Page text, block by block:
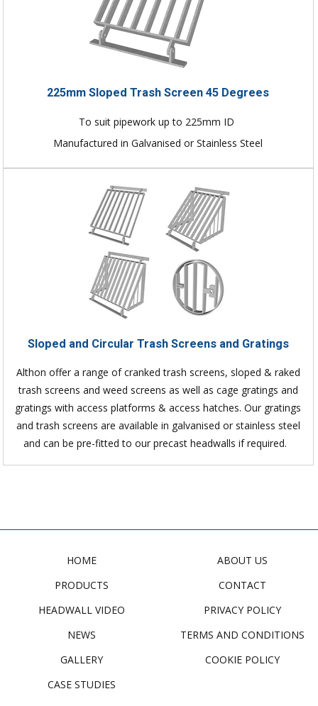
225mm Sloped Trash Screen 45 Degrees
To suit pipework up to 225mm ID
Manufactured in Galvanised or Stainless Steel
Sloped and Circular Trash Screens and Gratings
Althon offer a range of cranked trash screens, sloped & raked
trash screens and weed screens as well as cage gratings and
gratings with access platforms & access hatches. Our gratings
and trash screens are available in galvanised or stainless steel
and can be pre-fitted to our precast headwalls if required.
HOME
PRODUCTS
HEADWALL VIDEO
NEWS
GALLERY
CASE STUDIES
ABOUT US
CONTACT
PRIVACY POLICY
TERMS AND CONDITIONS
COOKIE POLICY